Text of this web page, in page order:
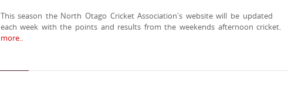
This season the North Otago Cricket Association's website will be updated
each week with the points and results from the weekends afternoon cricket.
more..